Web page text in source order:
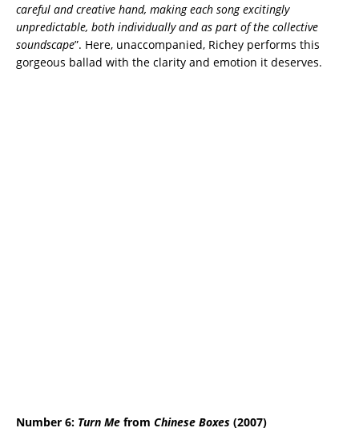
careful and creative hand, making each song excitingly
unpredictable, both individually and as part of the collective
soundscape”. Here, unaccompanied, Richey performs this
gorgeous ballad with the clarity and emotion it deserves.
Number 6: Turn Me from Chinese Boxes (2007)